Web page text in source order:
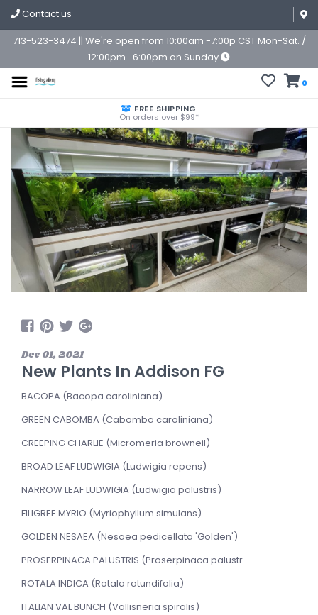
Contact us
713-523-3474 || We're open from 10:00am -7:00p CST Mon-Sat. /
12:00pm -6:00pm on Sunday
0
FREE SHIPPING
On orders over $99*
Dec 01, 2021
New Plants In Addison FG
BACOPA (Bacopa caroliniana)
GREEN CABOMBA (Cabomba caroliniana)
CREEPING CHARLIE (Micromeria browneiI)
BROAD LEAF LUDWIGIA (Ludwigia repens)
NARROW LEAF LUDWIGIA (Ludwigia palustris)
FILIGREE MYRIO (Myriophyllum simulans)
GOLDEN NESAEA (Nesaea pedicellata 'Golden')
PROSERPINACA PALUSTRIS (Proserpinaca palustr
ROTALA INDICA (Rotala rotundifolia)
ITALIAN VAL BUNCH (Vallisneria spiralis)